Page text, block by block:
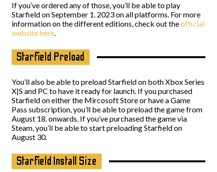
If you’ve ordered any of those, you’ll be able to play
Starfield on September 1. 2023 on all platforms. For more
information on the different editions, check out theofficial
website here.
Starfield Preload
You’ll also be able to preload Starfield on both Xbox Series
X|S and PC to have it ready for launch. If you purchased
Starfield on either the Mircosoft Store or have a Game
Pass subscription, you’ll be able to preload the game from
August 18. onwards. If you’ve purchased the game via
Steam, you’ll be able to start preloading Starfield on
August 30.
Starfield Install Size